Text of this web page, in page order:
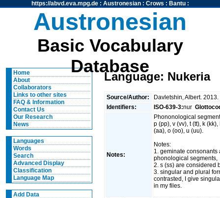
https://abvd.eva.mpg.de: Austronesian: Crows : Bantu:
Austronesian
Basic Vocabulary
Database
Home
About
Collaborators
Links to other sites
FAQ & Information
Contact Us
Our Research
News
Languages
Words
Search
Advanced Display
Classification
Language Map
Add Data
Language: Nukeria
Source/Author:
Davletshin, Albert.
Identifiers:
ISO-639-3:nur
Notes:
Phononological
p (pp), v (vv), t (tt), k
(aa), o (oo), u (uu).
Notes:
1. geminate
phonological segments,
2. s (ss) are considered
3. singular and plural
contrasted, I give
in my files.